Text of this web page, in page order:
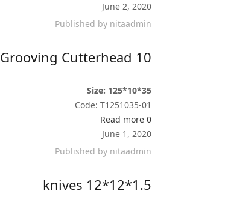
June 2, 2020
Published by nitaadmin
Grooving Cutterhead 10
Size: 125*10*35
Code: T1251035-01
0
Read more
June 1, 2020
Published by nitaadmin
knives 12*12*1.5